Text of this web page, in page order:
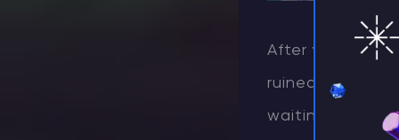
After your
ruined site
waiting for any